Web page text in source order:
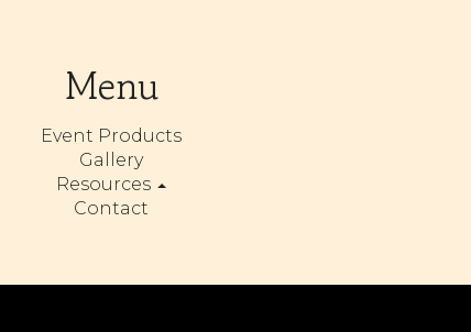
Menu
Event Products
Gallery
Resources
Contact